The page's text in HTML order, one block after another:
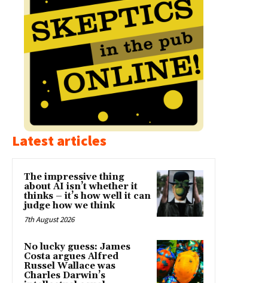
Latest articles
The impressive thing
about AI isn’t whether it
thinks – it’s how well it can
judge how we think
7th August 2026
No lucky guess: James
Costa argues Alfred
Russel Wallace was
Charles Darwin’s